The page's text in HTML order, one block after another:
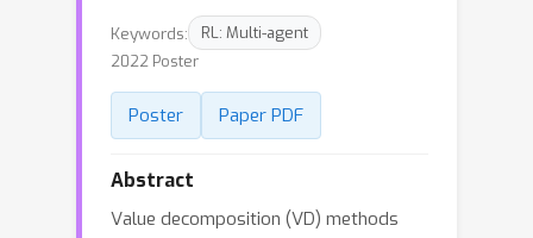
Keywords:
RL: Multi-agent
2022 Poster
Poster Paper PDF
Abstract
Value decomposition (VD) methods